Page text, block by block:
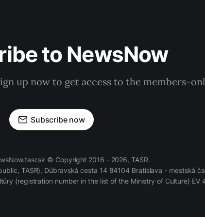
to NewsNow
up now to get access to the members-
Subscribe now
© Copyright 2016 - 2026, TASR.
TASR), Dúbravská cesta 14 84104 Bratislava - mestská
(registration number in the list of the Ministry of Culture) EV